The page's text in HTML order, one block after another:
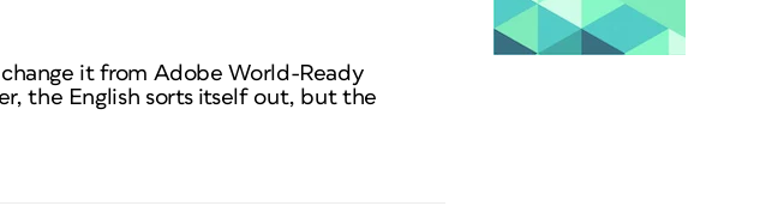
it from Adobe World-Ready
the English sorts itself out, but the